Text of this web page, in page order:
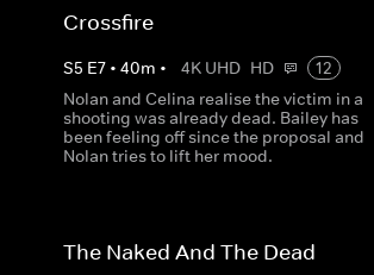
Crossfire
S5 E7• 40m • 4K UHD HD
12
Nolan and Celina realise the victim in a
shooting was already dead. Bailey has
been feeling off since the proposal and
Nolan tries to lift her mood.
The Naked And The Dead